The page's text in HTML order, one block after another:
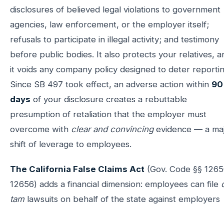
disclosures of believed legal violations to government
agencies, law enforcement, or the employer itself;
refusals to participate in illegal activity; and testimony
before public bodies. It also protects your relatives,
it voids any company policy designed to deter
Since SB 497 took effect, an adverse action within 90
days of your disclosure creates a rebuttable
presumption of retaliation that the employer must
overcome with clear and convincingevidence — a
shift of leverage to employees.
The California False Claims Act (Gov. Code §§
12656) adds a financial dimension: employees can file
tam lawsuits on behalf of the state against employers